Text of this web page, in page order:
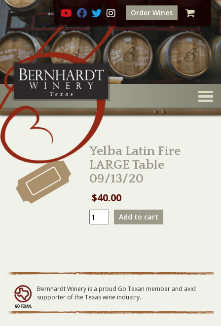
Order Wines
Yelba Latin Fire
LARGE Table
09/13/20
$40.00
Yelba
Latin
quantity
Add to cart
Bernhardt Winery is a proud Go Texan member and avid
supporter of the Texas wine industry.